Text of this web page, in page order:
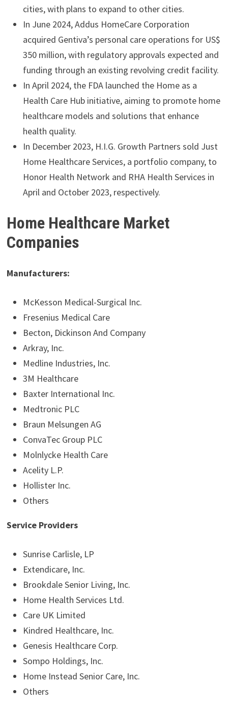
cities, with plans to expand to other cities.
In June 2024, Addus HomeCare Corporation
acquired Gentiva’s personal care operations for US$
350 million, with regulatory approvals expected and
funding through an existing revolving credit facility.
In April 2024, the FDA launched the Home as a
Health Care Hub initiative, aiming to promote home
healthcare models and solutions that enhance
health quality.
In December 2023, H.I.G. Growth Partners sold Just
Home Healthcare Services, a portfolio company, to
Honor Health Network and RHA Health Services in
April and October 2023, respectively.
Home Healthcare Market
Companies
Manufacturers:
McKesson Medical-Surgical Inc.
Fresenius Medical Care
Becton, Dickinson And Company
Arkray, Inc.
Medline Industries, Inc.
3M Healthcare
Baxter International Inc.
Medtronic PLC
Braun Melsungen AG
ConvaTec Group PLC
Molnlycke Health Care
Acelity L.P.
Hollister Inc.
Others
Service Providers
Sunrise Carlisle, LP
Extendicare, Inc.
Brookdale Senior Living, Inc.
Home Health Services Ltd.
Care UK Limited
Kindred Healthcare, Inc.
Genesis Healthcare Corp.
Sompo Holdings, Inc.
Home Instead Senior Care, Inc.
Others